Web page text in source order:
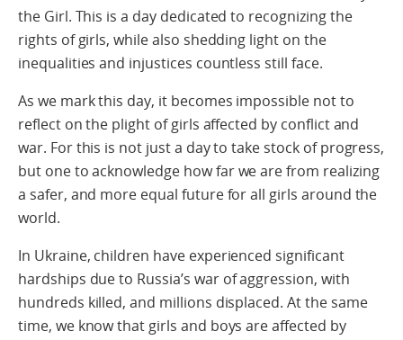
the Girl. This is a day dedicated to recognizing the
rights of girls, while also shedding light on the
inequalities and injustices countless still face.
As we mark this day, it becomes impossible not to
reflect on the plight of girls affected by conflict and
war. For this is not just a day to take stock of progress,
but one to acknowledge how far we are from realizing
a safer, and more equal future for all girls around the
world.
In Ukraine, children have experienced significant
hardships due to Russia’s war of aggression, with
hundreds killed, and millions displaced. At the same
time, we know that girls and boys are affected by